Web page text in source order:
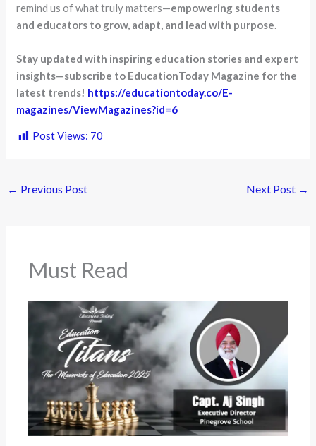
remind us of what truly matters—empowering students
and educators to grow, adapt, and lead with purpose.
Stay updated with inspiring education stories and expert
insights—subscribe to EducationToday Magazine for the
latest trends! https://educationtoday.co/E-
magazines/ViewMagazines?id=6
Post Views: 70
← Previous Post Next Post →
Must Read